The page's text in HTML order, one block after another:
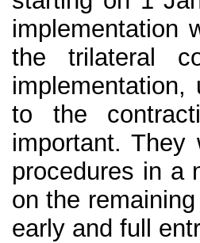
implementation
the trilateral
to the
important. They
procedures in a
on the
early and full